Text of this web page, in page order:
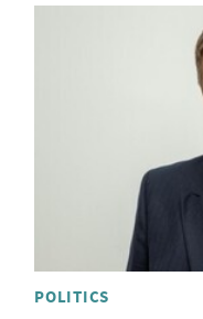
POLITICS